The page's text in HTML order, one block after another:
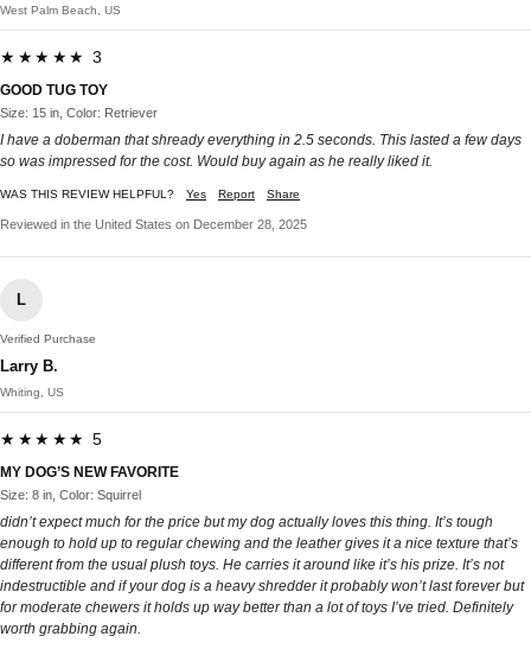
West Palm Beach, US
★★★★★ 3
GOOD TUG TOY
Size: 15 in, Color: Retriever
I have a doberman that shready everything in 2.5 seconds. This lasted a few days
so was impressed for the cost. Would buy again as he really liked it.
WAS THIS REVIEW HELPFUL? Yes Report Share
Reviewed in the United States on December 28, 2025
L
Verified Purchase
Larry B.
Whiting, US
★★★★★ 5
MY DOG’S NEW FAVORITE
Size: 8 in, Color: Squirrel
didn’t expect much for the price but my dog actually loves this thing. It’s tough
enough to hold up to regular chewing and the leather gives it a nice texture that’s
different from the usual plush toys. He carries it around like it’s his prize. It’s not
indestructible and if your dog is a heavy shredder it probably won’t last forever but
for moderate chewers it holds up way better than a lot of toys I’ve tried. Definitely
worth grabbing again.